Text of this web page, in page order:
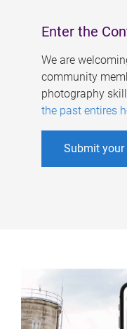
Enter the
We are
community
photography
the past entires
Submit your